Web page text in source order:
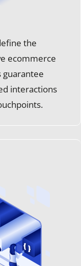
the
ecommerce
guarantee
interactions